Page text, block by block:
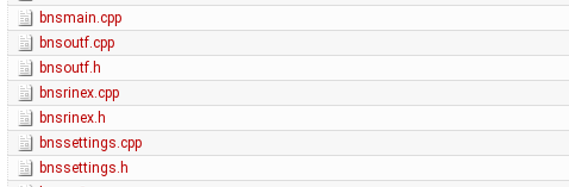
bnsmain.cpp
bnsoutf.cpp
bnsoutf.h
bnsrinex.cpp
bnsrinex.h
bnssettings.cpp
bnssettings.h